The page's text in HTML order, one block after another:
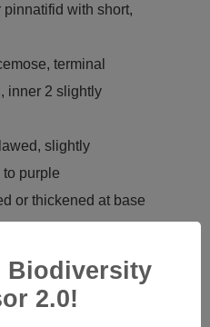
with short,
terminal
inner 2 slightly
slightly
purple
or thickened at base
ring with ribbon-
outside long
Biodiversity
2.0!